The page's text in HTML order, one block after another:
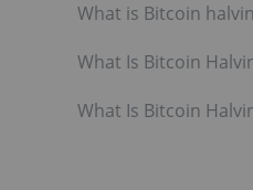
What is Bitcoin
What Is Bitcoin
What Is Bitcoin